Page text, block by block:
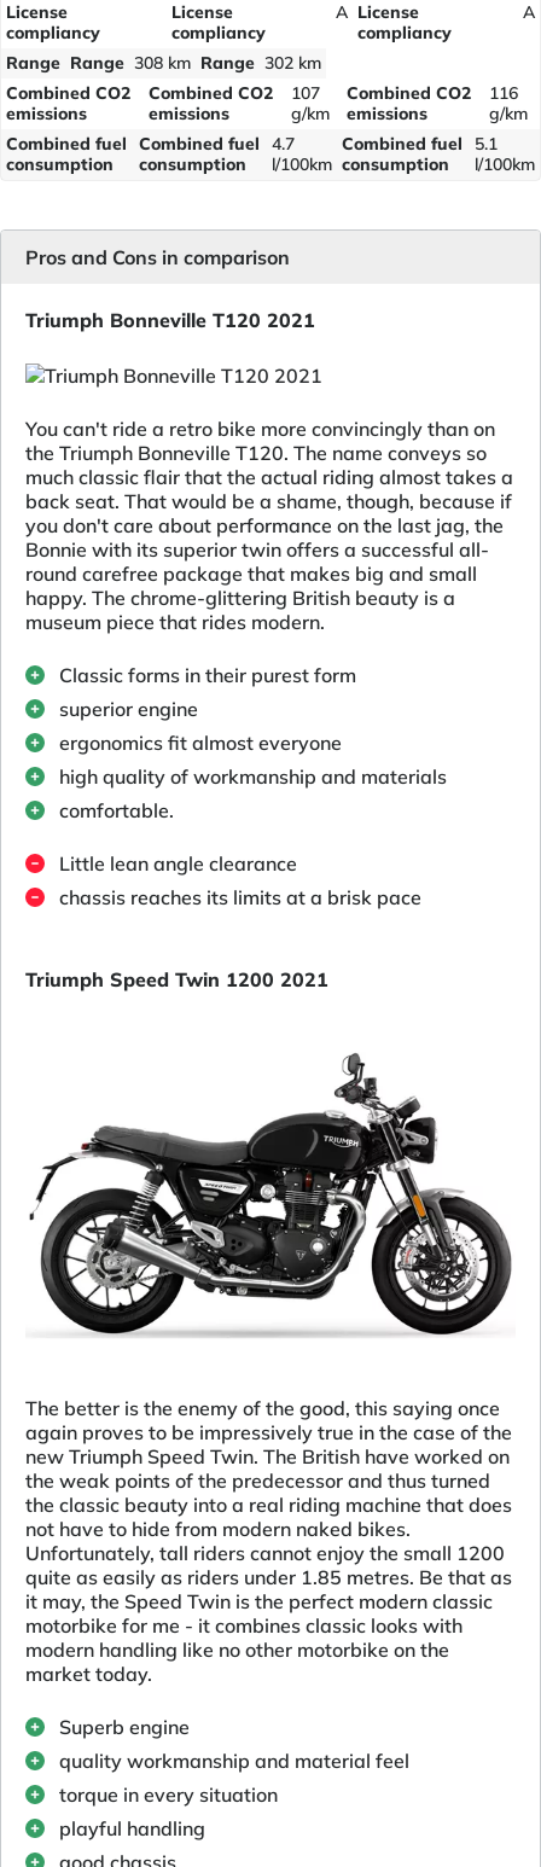
License
compliancy
License
compliancy
A License
compliancy
A
Range Range 308 km Range 302 km
Combined CO2
emissions
Combined CO2
emissions
107
g/km
Combined CO2
emissions
116
g/km
Combined fuel
consumption
Combined fuel
consumption
4.7
l/100km
Combined fuel
consumption
5.1
l/100km
Pros and Cons in comparison
Triumph Bonneville T120 2021
You can't ride a retro bike more convincingly than on
the Triumph Bonneville T120. The name conveys so
much classic flair that the actual riding almost takes a
back seat. That would be a shame, though, because if
you don't care about performance on the last jag, the
Bonnie with its superior twin offers a successful all-
round carefree package that makes big and small
happy. The chrome-glittering British beauty is a
museum piece that rides modern.
Classic forms in their purest form
superior engine
ergonomics fit almost everyone
high quality of workmanship and materials
comfortable.
Little lean angle clearance
chassis reaches its limits at a brisk pace
Triumph Speed Twin 1200 2021
The better is the enemy of the good, this saying once
again proves to be impressively true in the case of the
new Triumph Speed Twin. The British have worked on
the weak points of the predecessor and thus turned
the classic beauty into a real riding machine that does
not have to hide from modern naked bikes.
Unfortunately, tall riders cannot enjoy the small 1200
quite as easily as riders under 1.85 metres. Be that as
it may, the Speed Twin is the perfect modern classic
motorbike for me - it combines classic looks with
modern handling like no other motorbike on the
market today.
Superb engine
quality workmanship and material feel
torque in every situation
playful handling